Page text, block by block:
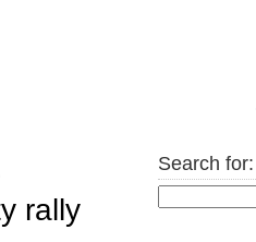
rally
Search for: